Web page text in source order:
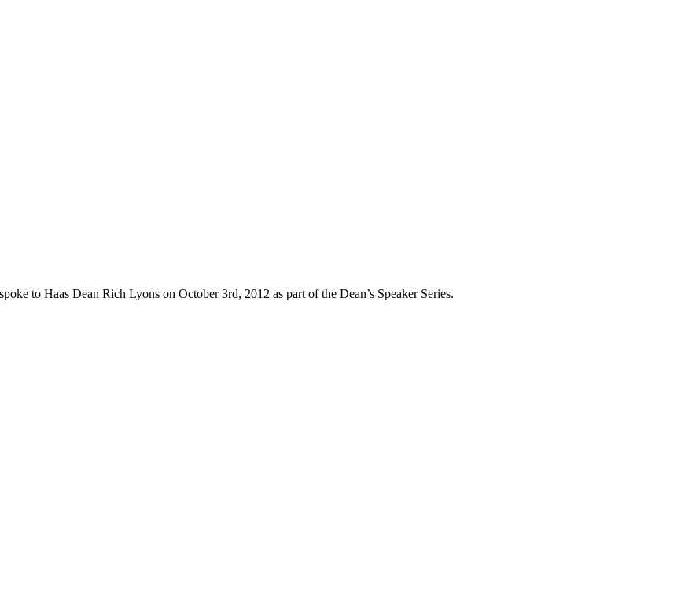
to Haas Dean Rich Lyons on October 3rd, 2012 as part of the Dean’s Speaker Series.